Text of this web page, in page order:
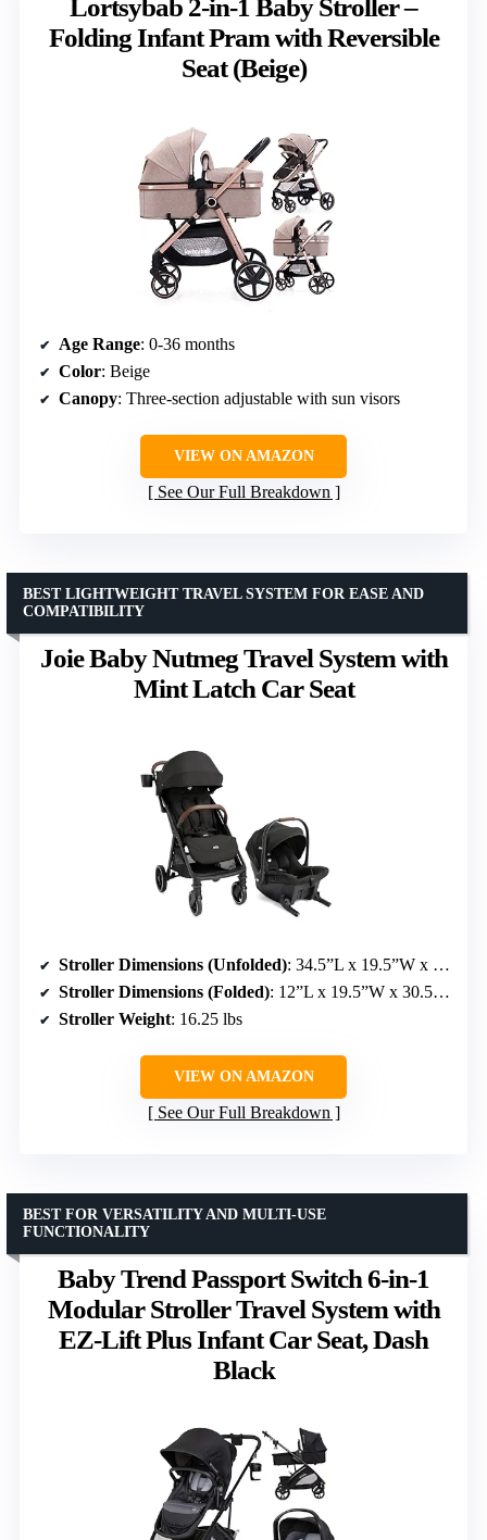
Lortsybab 2-in-1 Baby Stroller –
Folding Infant Pram with Reversible
Seat (Beige)
Age Range: 0-36 months
Color: Beige
Canopy: Three-section adjustable with sun visors
VIEW ON AMAZON
See Our Full Breakdown
Joie Baby Nutmeg Travel System with
Mint Latch Car Seat
BEST LIGHTWEIGHT TRAVEL SYSTEM FOR EASE AND
COMPATIBILITY
Stroller Dimensions (Unfolded): 34.5”L x 19.5”W x 39.75”H
Stroller Dimensions (Folded): 12”L x 19.5”W x 30.5”H
Stroller Weight: 16.25 lbs
VIEW ON AMAZON
See Our Full Breakdown
Baby Trend Passport Switch 6-in-1
Modular Stroller Travel System with
EZ-Lift Plus Infant Car Seat, Dash
Black
BEST FOR VERSATILITY AND MULTI-USE
FUNCTIONALITY